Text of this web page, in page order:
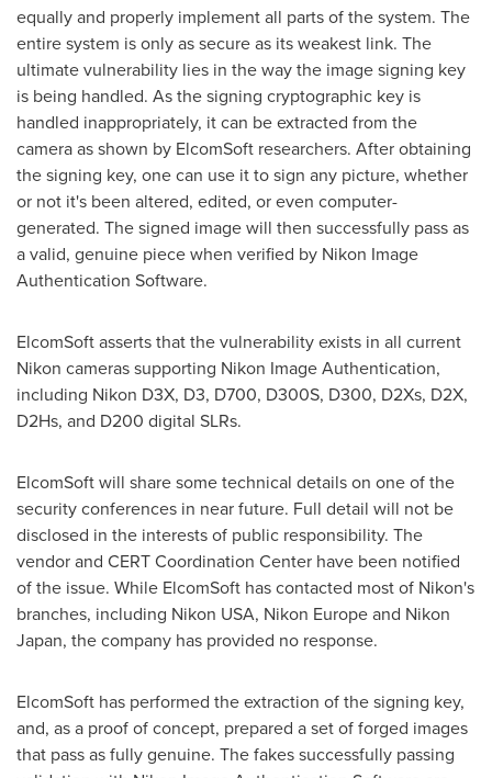
equally and properly implement all parts of the system. The
entire system is only as secure as its weakest link. The
ultimate vulnerability lies in the way the image signing key
is being handled. As the signing cryptographic key is
handled inappropriately, it can be extracted from the
camera as shown by ElcomSoft researchers. After obtaining
the signing key, one can use it to sign any picture, whether
or not it's been altered, edited, or even computer-
generated. The signed image will then successfully pass as
a valid, genuine piece when verified by Nikon Image
Authentication Software.
ElcomSoft asserts that the vulnerability exists in all current
Nikon cameras supporting Nikon Image Authentication,
including Nikon D3X, D3, D700, D300S, D300, D2Xs, D2X,
D2Hs, and D200 digital SLRs.
ElcomSoft will share some technical details on one of the
security conferences in near future. Full detail will not be
disclosed in the interests of public responsibility. The
vendor and CERT Coordination Center have been notified
of the issue. While ElcomSoft has contacted most of Nikon's
branches, including Nikon USA, Nikon Europeand Nikon
Japan, the company has provided no response.
ElcomSoft has performed the extraction of the signing key,
and, as a proof of concept, prepared a set of forged images
that pass as fully genuine. The fakes successfully passing